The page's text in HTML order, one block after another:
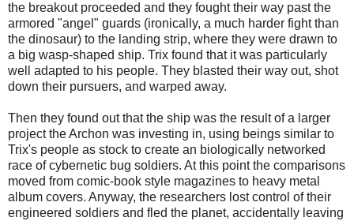
the breakout proceeded and they fought their way past the
armored "angel" guards (ironically, a much harder fight than
the dinosaur) to the landing strip, where they were drawn to
a big wasp-shaped ship. Trix found that it was particularly
well adapted to his people. They blasted their way out, shot
down their pursuers, and warped away.
Then they found out that the ship was the result of a larger
project the Archon was investing in, using beings similar to
Trix's people as stock to create an biologically networked
race of cybernetic bug soldiers. At this point the comparisons
moved from comic-book style magazines to heavy metal
album covers. Anyway, the researchers lost control of their
engineered soldiers and fled the planet, accidentally leaving